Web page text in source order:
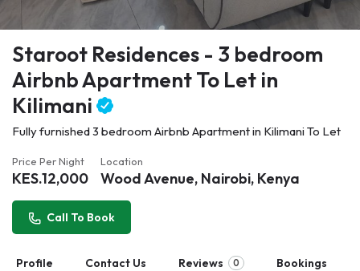
Staroot Residences - 3 bedroom
Airbnb Apartment To Let in
Kilimani
Fully furnished 3 bedroom Airbnb Apartment in Kilimani To Let
Price Per Night
KES.12,000
Location
Wood Avenue, Nairobi, Kenya
Call To Book
Profile Contact Us Reviews 0 Bookings